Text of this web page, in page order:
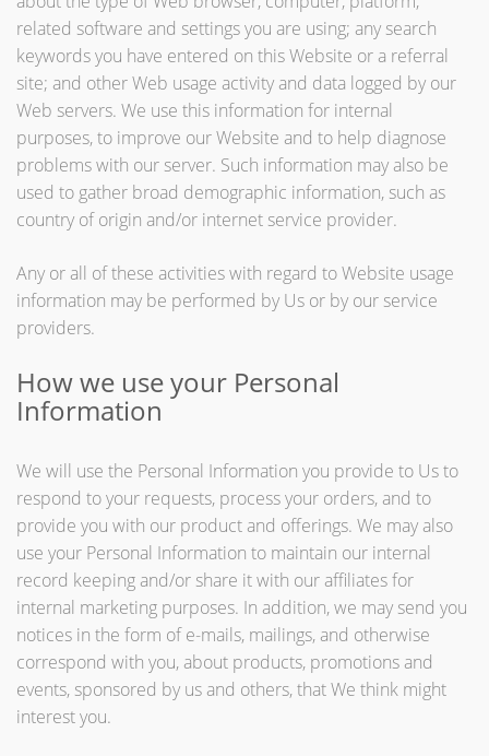
related software and settings you are using; any search
keywords you have entered on this Website or a referral
site; and other Web usage activity and data logged by our
Web servers. We use this information for internal
purposes, to improve our Website and to help diagnose
problems with our server. Such information may also be
used to gather broad demographic information, such as
country of origin and/or internet service provider.
Any or all of these activities with regard to Website usage
information may be performed by Us or by our service
providers.
How we use your Personal
Information
We will use the Personal Information you provide to Us to
respond to your requests, process your orders, and to
provide you with our product and offerings. We may also
use your Personal Information to maintain our internal
record keeping and/or share it with our affiliates for
internal marketing purposes. In addition, we may send you
notices in the form of e-mails, mailings, and otherwise
correspond with you, about products, promotions and
events, sponsored by us and others, that We think might
interest you.